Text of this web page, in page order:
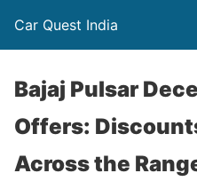
Car Quest India
Bajaj Pulsar
Offers:
Across the